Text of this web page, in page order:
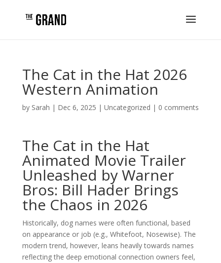
The Cat in the Hat 2026
Western Animation
by Sarah | Dec 6, 2025 | Uncategorized | 0 comments
The Cat in the Hat
Animated Movie Trailer
Unleashed by Warner
Bros: Bill Hader Brings
the Chaos in 2026
Historically, dog names were often functional, based
on appearance or job (e.g., Whitefoot, Nosewise). The
modern trend, however, leans heavily towards names
reflecting the deep emotional connection owners feel,